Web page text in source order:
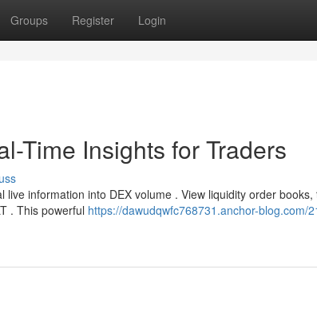
Groups Register Login
Time Insights for Traders
information into DEX volume . View liquidity order
. This powerful https://dawudqwfc768731.anchor-blog.com/